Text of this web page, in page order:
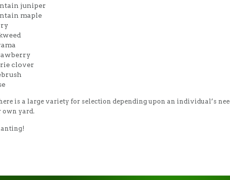
juniper
maple
clover
is a large variety for selection depending upon an individual’s
own yard.